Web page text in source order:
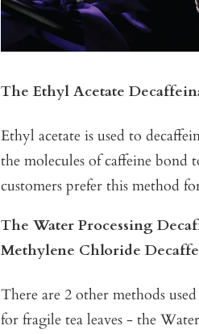
The Ethyl Acetate
Ethyl acetate is used to
the molecules of caffeine bond
customers prefer this method
The Water Processing
Methylene Chloride
There are 2 other methods
for fragile tea leaves - the